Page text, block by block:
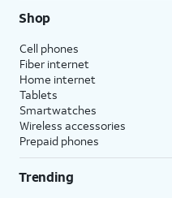
Shop
Cell phones
Fiber internet
Home internet
Tablets
Smartwatches
Wireless accessories
Prepaid phones
Trending